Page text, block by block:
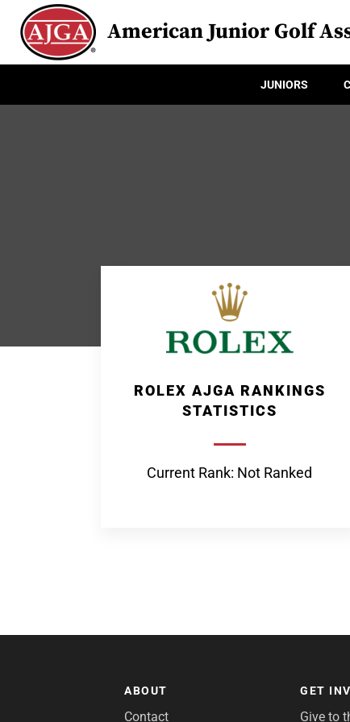
American Junior Golf
JUNIORS
ROLEX AJGA RANKINGS
STATISTICS
Current Rank: Not Ranked
ABOUT
Contact
GET
Give to